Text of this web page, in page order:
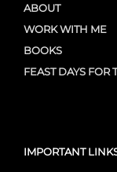
ABOUT
WORK WITH ME
BOOKS
FEAST DAYS FOR
IMPORTANT